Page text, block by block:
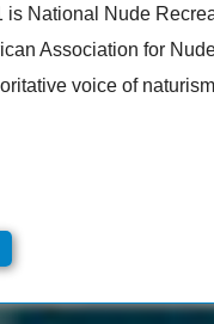
is National Nude
Association for
voice of